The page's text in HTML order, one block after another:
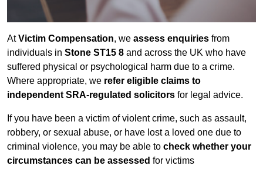
AtVictim Compensation, we assess enquiries from
individuals in Stone ST15 8 and across the UK who have
suffered physical or psychological harm due to a crime.
Where appropriate, we refer eligible claims to
independent SRA-regulated solicitors for legal advice.
If you have been a victim of violent crime, such as assault,
robbery, or sexual abuse, or have lost a loved one due to
criminal violence, you may be able to check whether your
circumstances can be assessed for victims